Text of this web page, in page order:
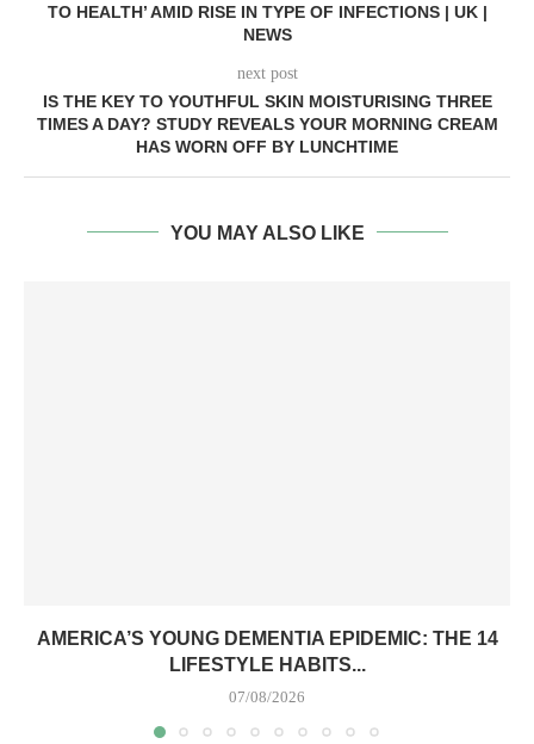
TO HEALTH’ AMID RISE IN TYPE OF INFECTIONS | UK |
NEWS
next post
IS THE KEY TO YOUTHFUL SKIN MOISTURISING THREE
TIMES A DAY? STUDY REVEALS YOUR MORNING CREAM
HAS WORN OFF BY LUNCHTIME
YOU MAY ALSO LIKE
AMERICA’S YOUNG DEMENTIA EPIDEMIC: THE 14
LIFESTYLE HABITS...
07/08/2026